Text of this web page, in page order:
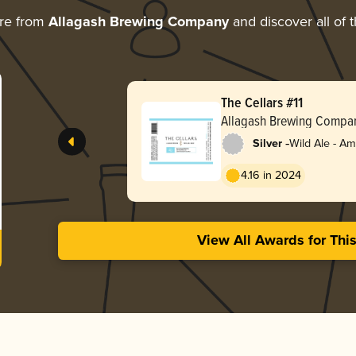
from Allagash Brewing Companyand discover all of
The Cellars #11
Allagash Brewing
Silver -Wild Ale -
4.16 in 2024
View All Awards for